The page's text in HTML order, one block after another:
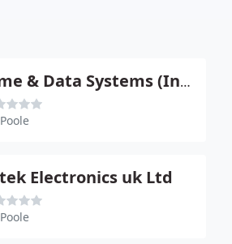
Time & Data Systems (International) Ltd
Poole
Electronics uk Ltd
Poole